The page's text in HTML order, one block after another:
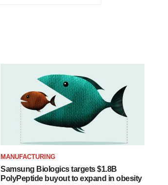
MANUFACTURING
Samsung Biologics targets $1.8B
PolyPeptide buyout to expand in obesity